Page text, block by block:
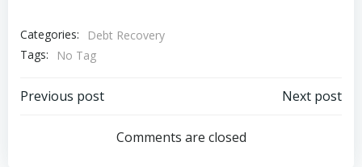
Categories:
Debt Recovery
Tags:
No Tag
Post
navigation
Previous post
navigation
Next post
Comments are closed